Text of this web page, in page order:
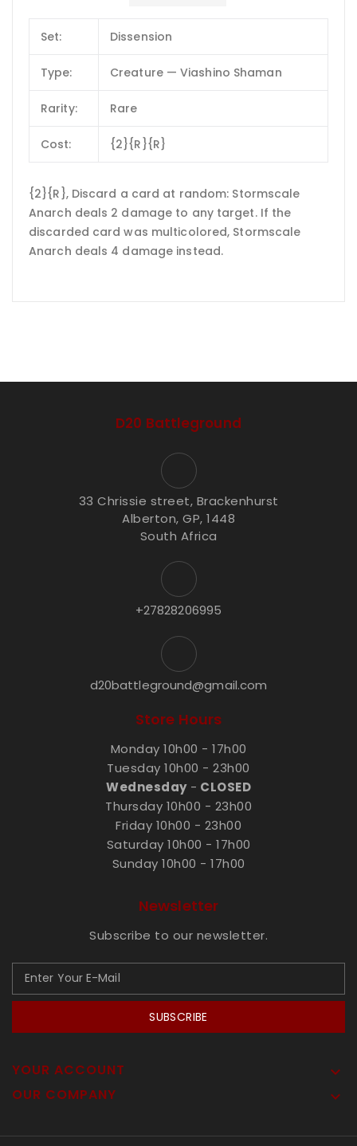
Set: Dissension
Type: Creature — Viashino Shaman
Rarity: Rare
Cost: {2}{R}{R}
{2}{R}, Discard a card at random: Stormscale
Anarch deals 2 damage to any target. If the
discarded card was multicolored, Stormscale
Anarch deals 4 damage instead.
D20 Battleground
33 Chrissie street, Brackenhurst
Alberton, GP, 1448
South Africa
+27828206995
d20battleground@gmail.com
Store Hours
Monday 10h00 - 17h00
Tuesday 10h00 - 23h00
Wednesday- CLOSED
Thursday 10h00 - 23h00
Friday 10h00 - 23h00
Saturday 10h00 - 17h00
Sunday 10h00 - 17h00
Newsletter
Subscribe to our newsletter.
SUBSCRIBE
YOUR ACCOUNT 
OUR COMPANY 